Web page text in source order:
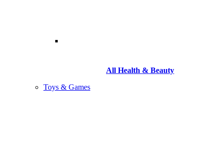
All Health & Beauty
Toys & Games